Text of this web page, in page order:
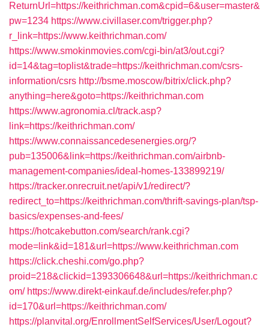
ReturnUrl=https://keithrichman.com&cpid=6&user=master&
pw=1234 https://www.civillaser.com/trigger.php?
r_link=https://www.keithrichman.com/
https://www.smokinmovies.com/cgi-bin/at3/out.cgi?
id=14&tag=toplist&trade=https://keithrichman.com/csrs-
information/csrs http://bsme.moscow/bitrix/click.php?
anything=here&goto=https://keithrichman.com
https://www.agronomia.cl/track.asp?
link=https://keithrichman.com/
https://www.connaissancedesenergies.org/?
pub=135006&link=https://keithrichman.com/airbnb-
management-companies/ideal-homes-133899219/
https://tracker.onrecruit.net/api/v1/redirect/?
redirect_to=https://keithrichman.com/thrift-savings-plan/tsp-
basics/expenses-and-fees/
https://hotcakebutton.com/search/rank.cgi?
mode=link&id=181&url=https://www.keithrichman.com
https://click.cheshi.com/go.php?
proid=218&clickid=1393306648&url=https://keithrichman.c
om/ https://www.direkt-einkauf.de/includes/refer.php?
id=170&url=https://keithrichman.com/
https://planvital.org/EnrollmentSelfServices/User/Logout?